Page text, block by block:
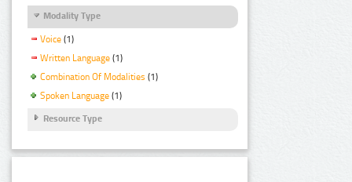
Modality Type
Voice (1)
Written Language (1)
Combination Of Modalities (1)
Spoken Language (1)
Resource Type